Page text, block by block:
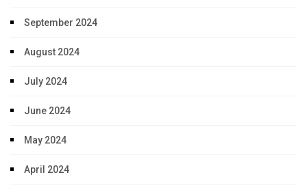
September 2024
August 2024
July 2024
June 2024
May 2024
April 2024